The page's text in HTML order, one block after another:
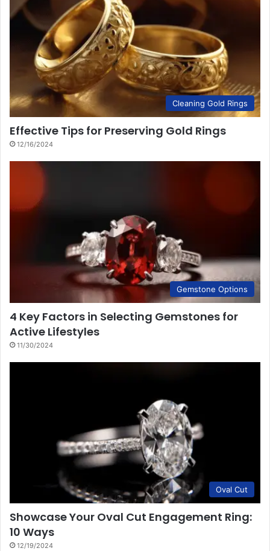
Cleaning Gold Rings
Effective Tips for Preserving Gold Rings
12/16/2024
Gemstone Options
4 Key Factors in Selecting Gemstones for
Active Lifestyles
11/30/2024
Oval Cut
Showcase Your Oval Cut Engagement Ring:
10 Ways
12/19/2024